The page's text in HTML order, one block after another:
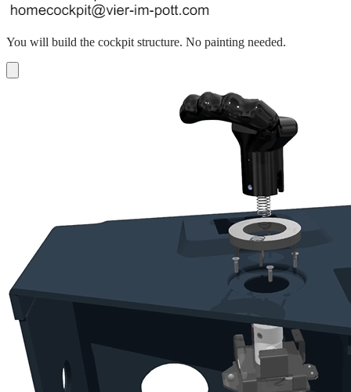
You will build the cockpit structure. No painting needed.